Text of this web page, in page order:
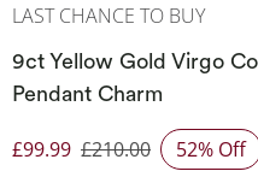
LAST CHANCE TO BUY
9ct Yellow Gold Virgo
Pendant Charm
Discounted Price
£99.99 £210.00 52% Off